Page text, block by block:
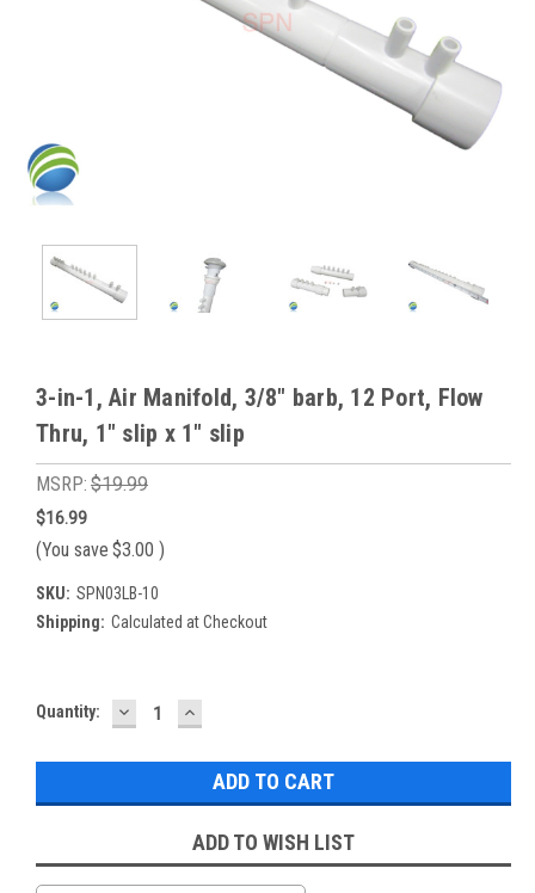
3-in-1, Air Manifold, 3/8" barb, 12 Port, Flow
Thru, 1" slip x 1" slip
MSRP: $19.99
$16.99
(You save $3.00 )
SKU: SPN03LB-10
Shipping: Calculated at Checkout
Current
Quantity: DECREASE
QUANTITY:
INCREASE
QUANTITY:
ADD TO WISH LIST